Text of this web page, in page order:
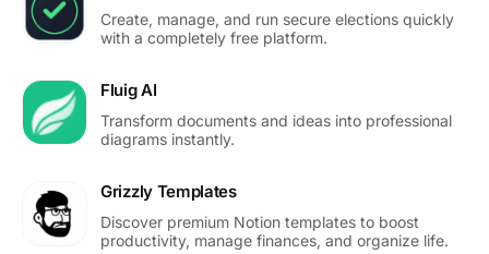
Create, manage, and run secure elections quickly
with a completely free platform.
Fluig AI
Transform documents and ideas into professional
diagrams instantly.
Grizzly Templates
Discover premium Notion templates to boost
productivity, manage finances, and organize life.